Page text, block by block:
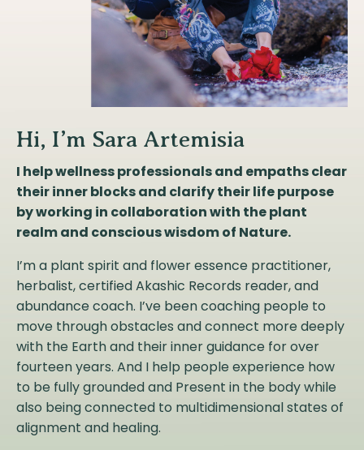
Hi, I’m Sara Artemisia
I help wellness professionals and empaths clear
their inner blocks and clarify their life purpose
by working in collaboration with the plant
realm and conscious wisdom of Nature.
I’m a plant spirit and flower essence practitioner,
herbalist, certified Akashic Records reader, and
abundance coach. I’ve been coaching people to
move through obstacles and connect more deeply
with the Earth and their inner guidance for over
fourteen years. And I help people experience how
to be fully grounded and Present in the body while
also being connected to multidimensional states of
alignment and healing.